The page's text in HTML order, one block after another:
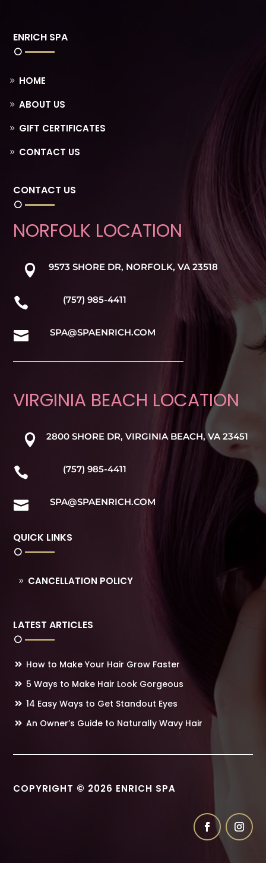
ENRICH SPA
HOME
ABOUT US
GIFT CERTIFICATES
CONTACT US
CONTACT US
NORFOLK LOCATION
 9573 SHORE DR, NORFOLK, VA 23518
 (757) 985-4411
 SPA@SPAENRICH.COM
VIRGINIA BEACH LOCATION
 2800 SHORE DR, VIRGINIA BEACH, VA 23451
 (757) 985-4411
 SPA@SPAENRICH.COM
QUICK LINKS
CANCELLATION POLICY
LATEST ARTICLES
How to Make Your Hair Grow Faster
5 Ways to Make Hair Look Gorgeous
14 Easy Ways to Get Standout Eyes
An Owner’s Guide to Naturally Wavy Hair
COPYRIGHT © 2026 ENRICH SPA